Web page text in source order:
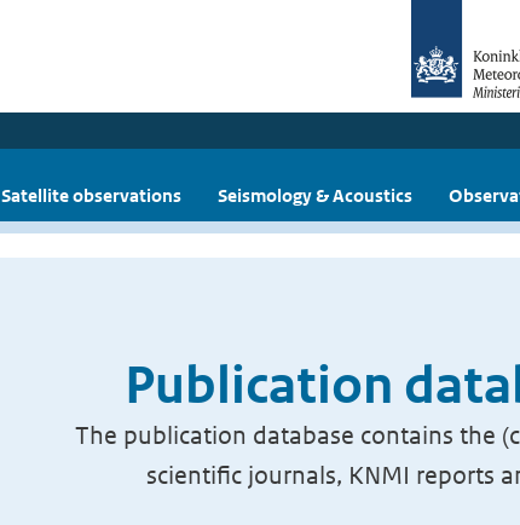
Satellite observations Seismology & Acoustics
Publication
The publication database contains the
scientific journals, KNMI reports